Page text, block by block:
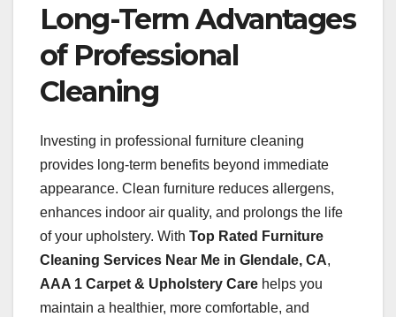
Long-Term Advantages
of Professional
Cleaning
Investing in professional furniture cleaning
provides long-term benefits beyond immediate
appearance. Clean furniture reduces allergens,
enhances indoor air quality, and prolongs the life
of your upholstery. With Top Rated Furniture
Cleaning Services Near Me in Glendale, CA,
AAA 1 Carpet & Upholstery Care helps you
maintain a healthier, more comfortable, and